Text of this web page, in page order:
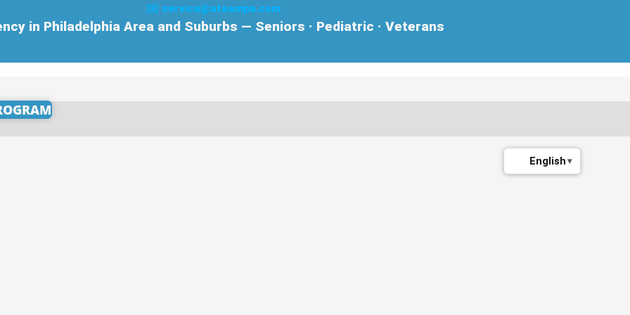
✉️ service@ateampa.com
in Philadelphia Area and Suburbs — Seniors · Pediatric · Veterans
English ▾